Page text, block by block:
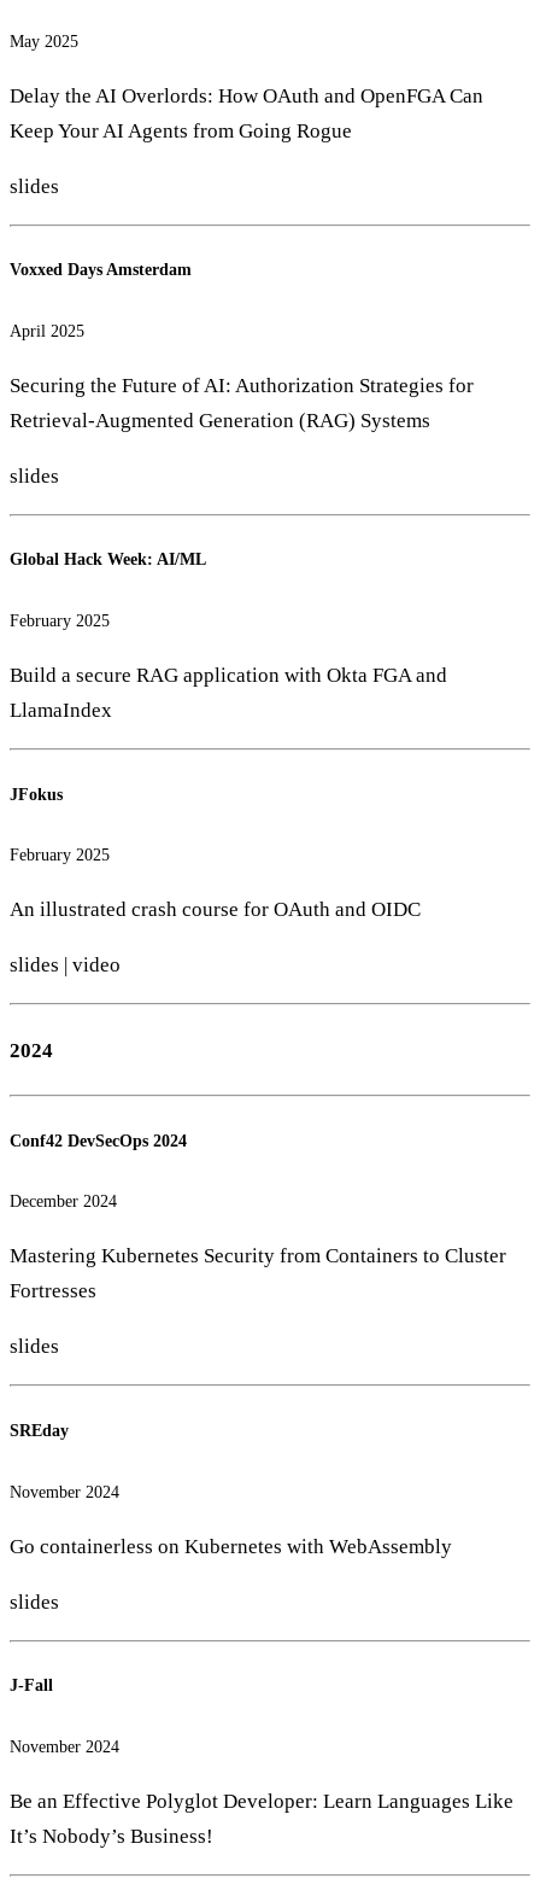
May 2025
Delay the AI Overlords: How OAuth and OpenFGA Can
Keep Your AI Agents from Going Rogue
slides
Voxxed Days Amsterdam
April 2025
Securing the Future of AI: Authorization Strategies for
Retrieval-Augmented Generation (RAG) Systems
slides
Global Hack Week: AI/ML
February 2025
Build a secure RAG application with Okta FGA and
LlamaIndex
JFokus
February 2025
An illustrated crash course for OAuth and OIDC
slides | video
2024
Conf42 DevSecOps 2024
December 2024
Mastering Kubernetes Security from Containers to Cluster
Fortresses
slides
SREday
November 2024
Go containerless on Kubernetes with WebAssembly
slides
J-Fall
November 2024
Be an Effective Polyglot Developer: Learn Languages Like
It’s Nobody’s Business!